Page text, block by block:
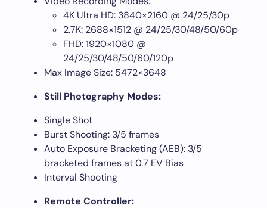
4K Ultra HD: 3840×2160 @ 24/25/30p
2.7K: 2688×1512 @ 24/25/30/48/50/60p
FHD: 1920×1080 @
24/25/30/48/50/60/120p
Max Image Size: 5472×3648
Still Photography Modes:
Single Shot
Burst Shooting: 3/5 frames
Auto Exposure Bracketing (AEB): 3/5
bracketed frames at 0.7 EV Bias
Interval Shooting
Remote Controller: